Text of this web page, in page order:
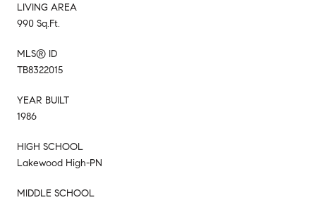
LIVING AREA
990 Sq.Ft.
MLS® ID
TB8322015
YEAR BUILT
1986
HIGH SCHOOL
Lakewood High-PN
MIDDLE SCHOOL